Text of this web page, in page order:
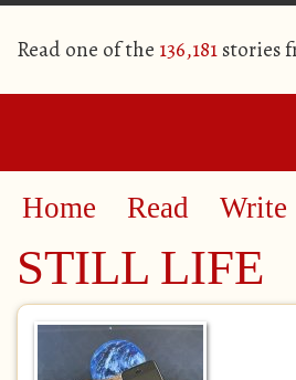
Read one of the 136,181stories
Home Read Write
STILL LIFE